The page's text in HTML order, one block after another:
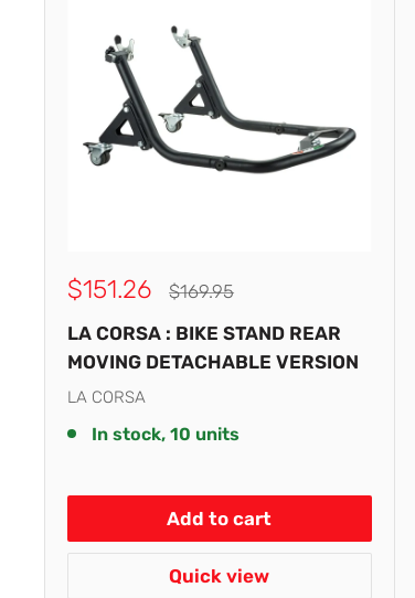
Sale
$151.26
Regular
$169.95
LA CORSA : BIKE STAND REAR
MOVING DETACHABLE VERSION
LA CORSA
In stock, 10 units
Add to cart
Quick view